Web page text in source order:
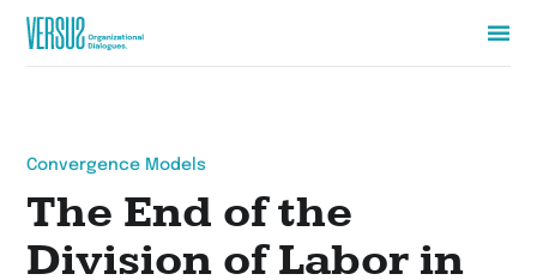
Zur
Convergence Models
The End of the
Division of Labor in